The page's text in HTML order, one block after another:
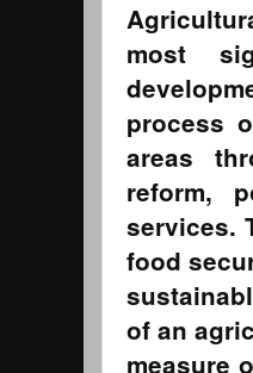
most
process
areas
reform,
services.
food
of an
measure